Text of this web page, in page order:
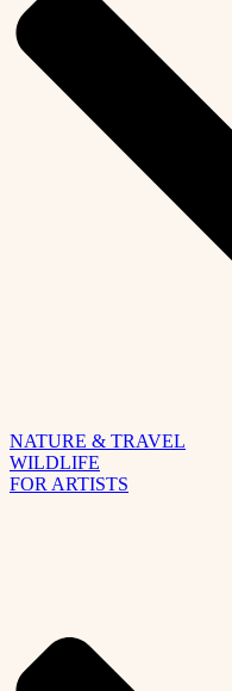
NATURE & TRAVEL
WILDLIFE
FOR ARTISTS